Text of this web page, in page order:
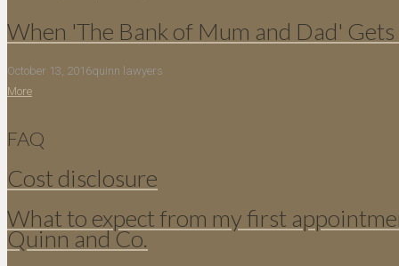
When 'The Bank of Mum and Dad'
October 13, 2016quinn lawyers
More
FAQ
Cost disclosure
What to expect from my first
Quinn and Co.